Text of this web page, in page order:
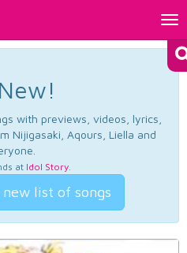
with previews, videos, lyrics,
Nijigasaki, Aqours, Liella and
at Idol Story.
list of songs